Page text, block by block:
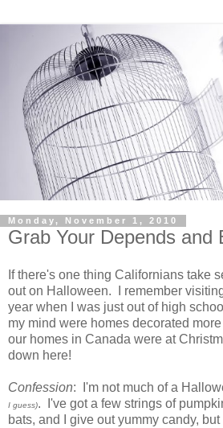
Monday, November 1, 2010
Grab Your Depends and
If there's one thing Californians take
out on Halloween. I remember
year when I was just out of high
my mind were homes decorated
our homes in Canada were at
down here!
Confession: I'm not much of a
I guess). I've got a few strings of
bats, and I give out yummy candy,